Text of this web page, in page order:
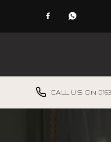
Vertical Blinds
Horizontal Blinds
Roller Blinds